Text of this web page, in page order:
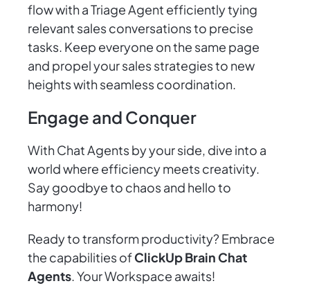
flow with a Triage Agent efficiently tying
relevant sales conversations to precise
tasks. Keep everyone on the same page
and propel your sales strategies to new
heights with seamless coordination.
Engage and Conquer
With Chat Agents by your side, dive into a
world where efficiency meets creativity.
Say goodbye to chaos and hello to
harmony!
Ready to transform productivity? Embrace
the capabilities ofClickUp Brain Chat
Agents. Your Workspace awaits!